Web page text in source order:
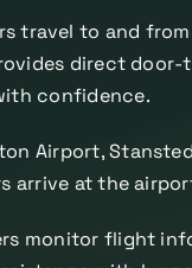
travel to and
direct
confidence.
Airport,
arrive at the
monitor flight